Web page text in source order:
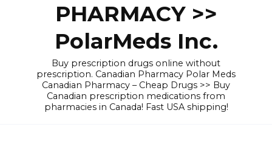
PHARMACY >>
PolarMeds Inc.
Buy prescription drugs online without
prescription. Canadian Pharmacy Polar Meds
Canadian Pharmacy – Cheap Drugs >> Buy
Canadian prescription medications from
pharmacies in Canada! Fast USA shipping!